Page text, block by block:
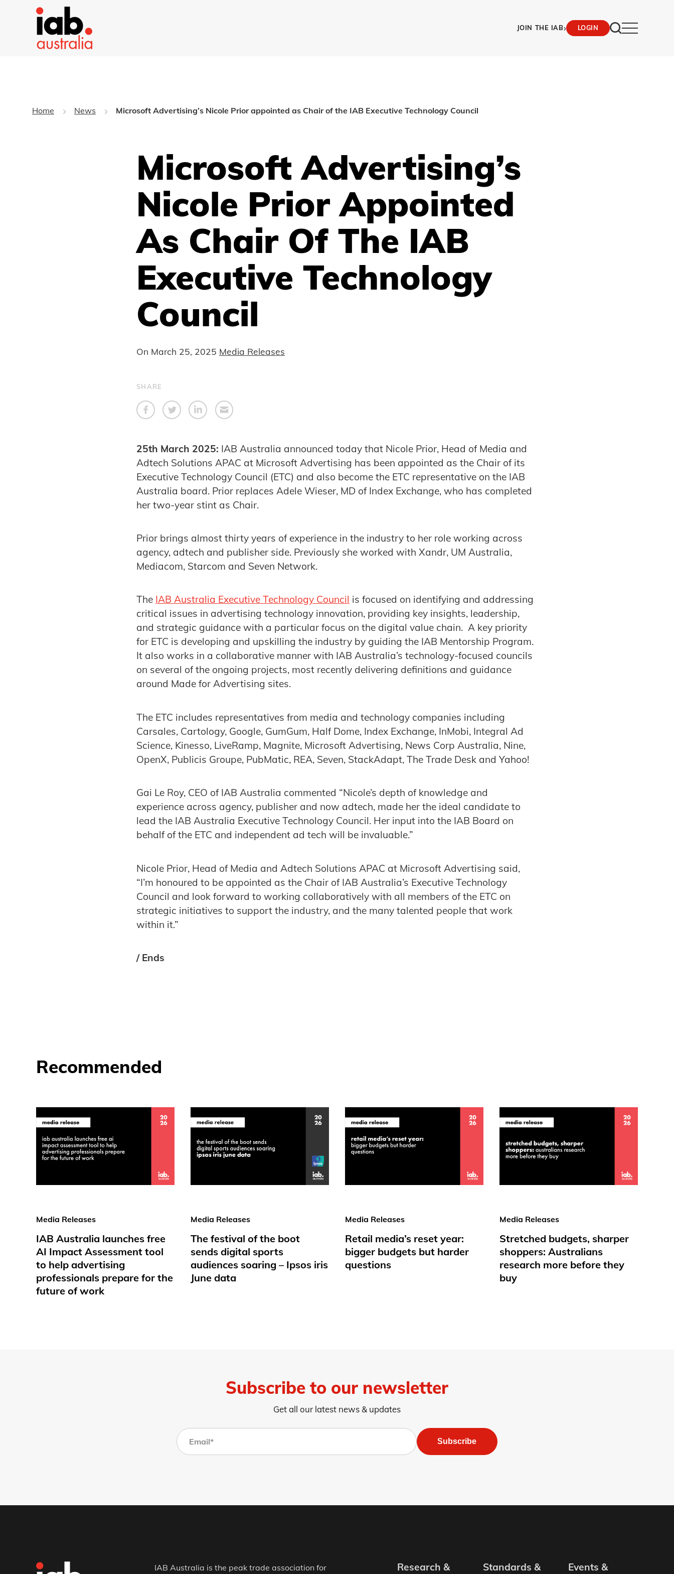
JOIN THE IAB› LOGIN
Home News Microsoft Advertising’s Nicole Prior appointed as Chair of the IAB Executive Technology Council
Microsoft Advertising’s
Nicole Prior Appointed
As Chair Of The IAB
Executive Technology
Council
On March 25, 2025 Media Releases
SHARE
25th March 2025: IAB Australia announced today that Nicole Prior, Head of Media and
Adtech Solutions APAC at Microsoft Advertising has been appointed as the Chair of its
Executive Technology Council (ETC) and also become the ETC representative on the IAB
Australia board. Prior replaces Adele Wieser, MD of Index Exchange, who has completed
her two-year stint as Chair.
Prior brings almost thirty years of experience in the industry to her role working across
agency, adtech and publisher side. Previously she worked with Xandr, UM Australia,
Mediacom, Starcom and Seven Network.
The IAB Australia Executive Technology Council is focused on identifying and addressing
critical issues in advertising technology innovation, providing key insights, leadership,
and strategic guidance with a particular focus on the digital value chain. A key priority
for ETC is developing and upskilling the industry by guiding the IAB Mentorship Program.
It also works in a collaborative manner with IAB Australia’s technology-focused councils
on several of the ongoing projects, most recently delivering definitions and guidance
around Made for Advertising sites.
The ETC includes representatives from media and technology companies including
Carsales, Cartology, Google, GumGum, Half Dome, Index Exchange, InMobi, Integral Ad
Science, Kinesso, LiveRamp, Magnite, Microsoft Advertising, News Corp Australia, Nine,
OpenX, Publicis Groupe, PubMatic, REA, Seven, StackAdapt, The Trade Desk and Yahoo!
Gai Le Roy, CEO of IAB Australia commented “Nicole’s depth of knowledge and
experience across agency, publisher and now adtech, made her the ideal candidate to
lead the IAB Australia Executive Technology Council. Her input into the IAB Board on
behalf of the ETC and independent ad tech will be invaluable.”
Nicole Prior, Head of Media and Adtech Solutions APAC at Microsoft Advertising said,
“I’m honoured to be appointed as the Chair of IAB Australia’s Executive Technology
Council and look forward to working collaboratively with all members of the ETC on
strategic initiatives to support the industry, and the many talented people that work
within it.”
/ Ends
Recommended
Media Releases
IAB Australia launches free
AI Impact Assessment tool
to help advertising
professionals prepare for the
future of work
Media Releases
The festival of the boot
sends digital sports
audiences soaring – Ipsos iris
June data
Media Releases
Retail media’s reset year:
bigger budgets but harder
questions
Media Releases
Stretched budgets, sharper
shoppers: Australians
research more before they
buy
Subscribe to our newsletter
Get all our latest news & updates
Subscribe
IAB Australia is the peak trade association for
Research &
Standards &
Events &